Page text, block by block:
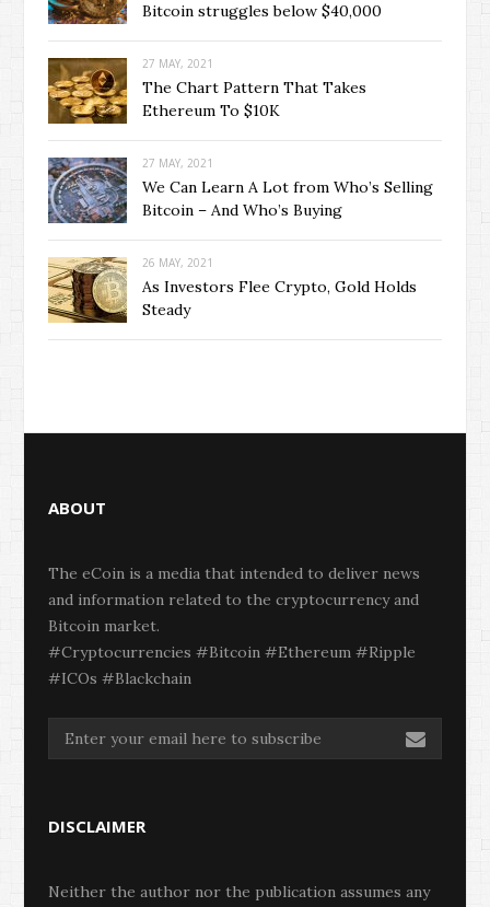
Bitcoin struggles below $40,000
27 MAY, 2021
The Chart Pattern That Takes
Ethereum To $10K
27 MAY, 2021
We Can Learn A Lot from Who’s Selling
Bitcoin – And Who’s Buying
26 MAY, 2021
As Investors Flee Crypto, Gold Holds
Steady
ABOUT
The eCoin is a media that intended to deliver news
and information related to the cryptocurrency and
Bitcoin market.
#Cryptocurrencies #Bitcoin #Ethereum #Ripple
#ICOs #Blackchain
DISCLAIMER
Neither the author nor the publication assumes any